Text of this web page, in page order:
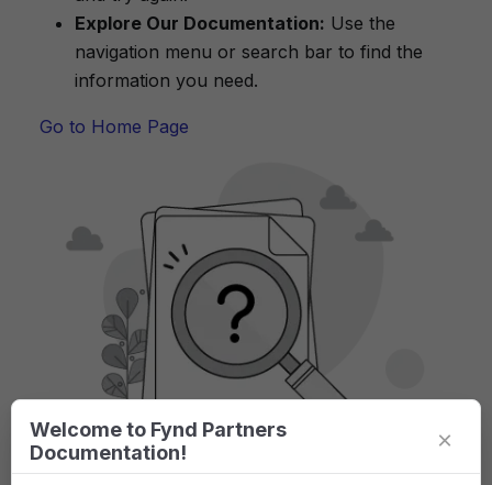
Explore Our Documentation: Use the
navigation menu or search bar to find the
information you need.
Go to Home Page
Welcome to Fynd Partners
Documentation!
×